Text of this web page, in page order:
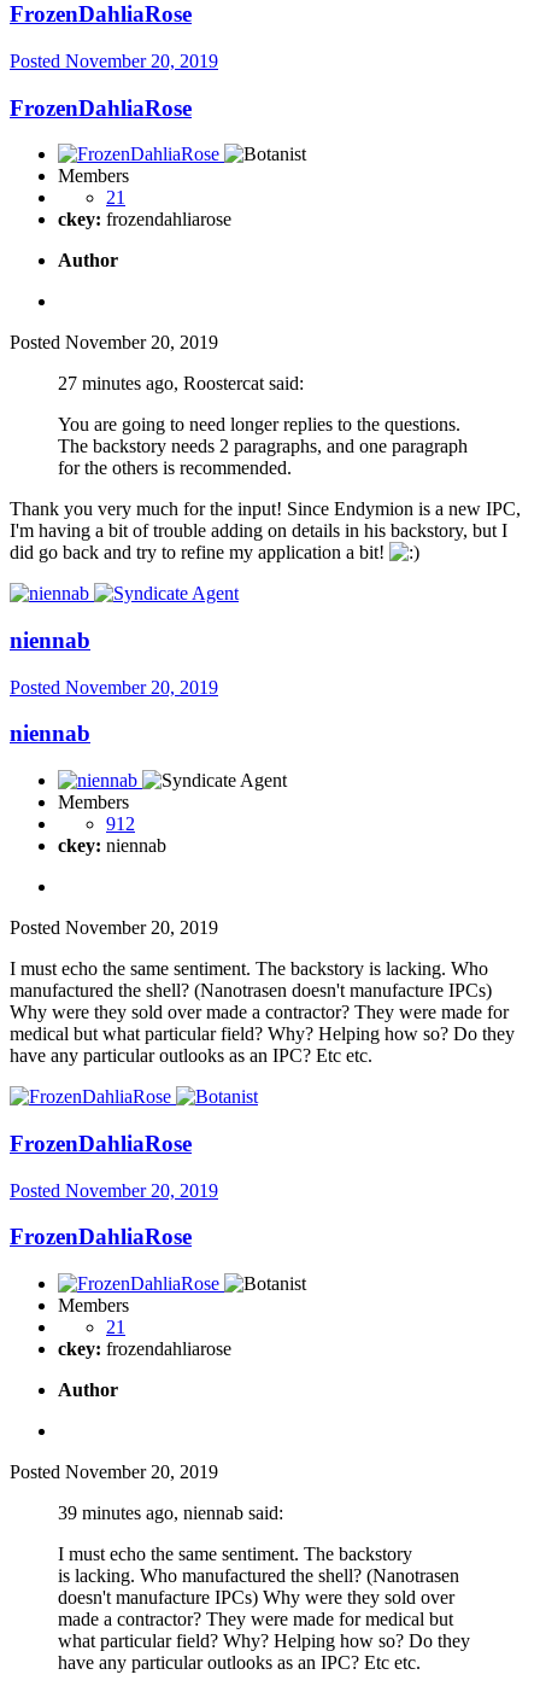
FrozenDahliaRose
Posted November 20, 2019
FrozenDahliaRose
Members
21
ckey: frozendahliarose
Author
Posted November 20, 2019
27 minutes ago, Roostercat said:
You are going to need longer replies to the questions.
The backstory needs 2 paragraphs, and one paragraph
for the others is recommended.
Thank you very much for the input! Since Endymion is a new IPC,
I'm having a bit of trouble adding on details in his backstory, but I
did go back and try to refine my application a bit!
niennab
Posted November 20, 2019
niennab
Members
912
ckey: niennab
Posted November 20, 2019
I must echo the same sentiment. The backstory is lacking. Who
manufactured the shell? (Nanotrasen doesn't manufacture IPCs)
Why were they sold over made a contractor? They were made for
medical but what particular field? Why? Helping how so? Do they
have any particular outlooks as an IPC? Etc etc.
FrozenDahliaRose
Posted November 20, 2019
FrozenDahliaRose
Members
21
ckey: frozendahliarose
Author
Posted November 20, 2019
39 minutes ago, niennab said:
I must echo the same sentiment. The backstory
is lacking. Who manufactured the shell? (Nanotrasen
doesn't manufacture IPCs) Why were they sold over
made a contractor? They were made for medical but
what particular field? Why? Helping how so? Do they
have any particular outlooks as an IPC? Etc etc.